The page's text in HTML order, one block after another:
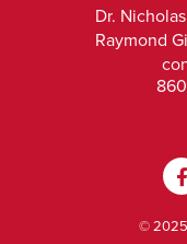
Dr.
Raymond
© 2025